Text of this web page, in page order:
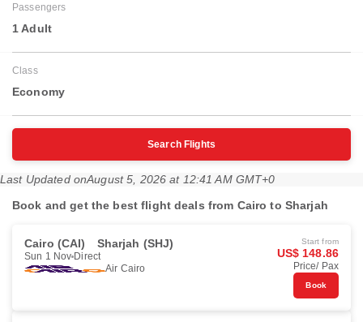
Passengers
1 Adult
Class
Economy
Search Flights
Last Updated onAugust 5, 2026 at 12:41 AM GMT+0
Book and get the best flight deals from Cairo to Sharjah
Cairo (CAI) Sharjah (SHJ)
Sun 1 Nov Direct
Air Cairo
Start from
US$ 148.86
Price/ Pax
Book